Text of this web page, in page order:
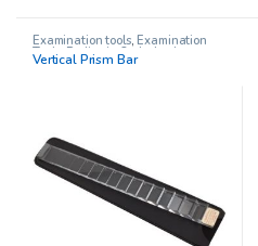
Examination tools, Examination
Tools Pediatric Opthalmology
Prism Sets,Prisms,Vision Therapy
Vertical Prism Bar